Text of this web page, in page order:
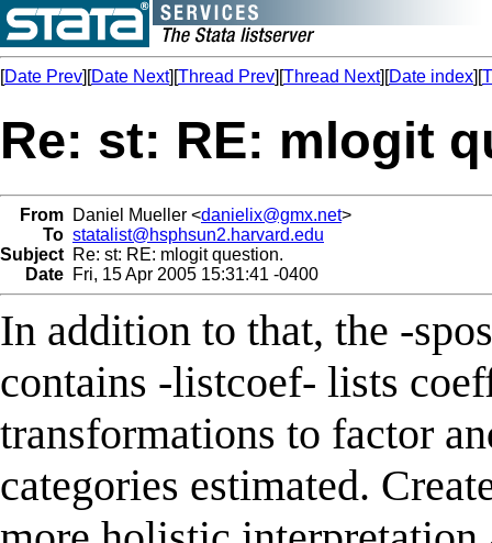
[Date Prev][Date Next][Thread Prev][Thread Next][Date index][
Re: st: RE: mlogit
From Daniel Mueller <danielix@gmx.net>
To statalist@hsphsun2.harvard.edu
Subject Re: st: RE: mlogit question.
Date Fri, 15 Apr 2005 15:31:41 -0400
In addition to that, the -
contains -listcoef- lists
transformations to factor
categories estimated.